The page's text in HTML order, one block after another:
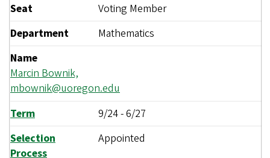
Seat
Voting Member
Department
Mathematics
Name
Marcin Bownik,
mbownik@uoregon.edu
Term
9/24-6/27
Selection
Process
Appointed